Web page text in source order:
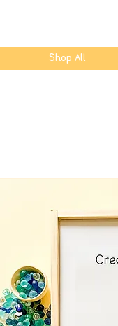
Shop All